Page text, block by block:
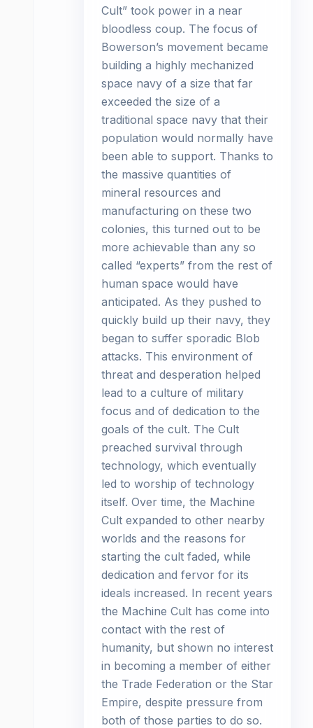
Cult” took power in a near
bloodless coup. The focus of
Bowerson’s movement became
building a highly mechanized
space navy of a size that far
exceeded the size of a
traditional space navy that their
population would normally have
been able to support. Thanks to
the massive quantities of
mineral resources and
manufacturing on these two
colonies, this turned out to be
more achievable than any so
called “experts” from the rest of
human space would have
anticipated. As they pushed to
quickly build up their navy, they
began to suffer sporadic Blob
attacks. This environment of
threat and desperation helped
lead to a culture of military
focus and of dedication to the
goals of the cult. The Cult
preached survival through
technology, which eventually
led to worship of technology
itself. Over time, the Machine
Cult expanded to other nearby
worlds and the reasons for
starting the cult faded, while
dedication and fervor for its
ideals increased. In recent years
the Machine Cult has come into
contact with the rest of
humanity, but shown no interest
in becoming a member of either
the Trade Federation or the Star
Empire, despite pressure from
both of those parties to do so.